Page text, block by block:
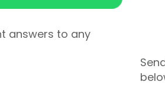
answers to any